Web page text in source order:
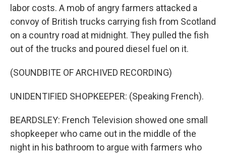
labor costs. A mob of angry farmers attacked a
convoy of British trucks carrying fish from Scotland
on a country road at midnight. They pulled the fish
out of the trucks and poured diesel fuel on it.
(SOUNDBITE OF ARCHIVED RECORDING)
UNIDENTIFIED SHOPKEEPER: (Speaking French).
BEARDSLEY: French Television showed one small
shopkeeper who came out in the middle of the
night in his bathroom to argue with farmers who